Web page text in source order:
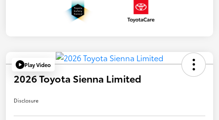
Play Video
2026 Toyota Sienna Limited
Disclosure